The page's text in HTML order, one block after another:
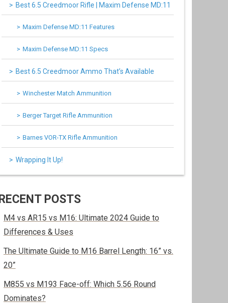
Best 6.5 Creedmoor Rifle | Maxim Defense MD:11
Maxim Defense MD:11 Features
Maxim Defense MD:11 Specs
Best 6.5 Creedmoor Ammo That’s Available
Winchester Match Ammunition
Berger Target Rifle Ammunition
Barnes VOR-TX Rifle Ammunition
Wrapping It Up!
RECENT POSTS
M4 vs AR15 vs M16: Ultimate 2024 Guide to
Differences & Uses
The Ultimate Guide to M16 Barrel Length: 16” vs.
20”
M855 vs M193 Face-off: Which 5.56 Round
Dominates?